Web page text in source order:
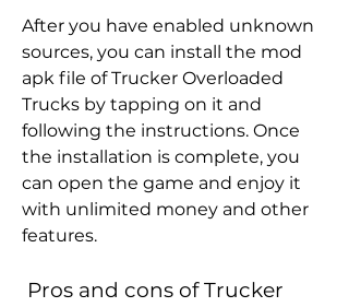
After you have enabled unknown
sources, you can install the mod
apk file of Trucker Overloaded
Trucks by tapping on it and
following the instructions. Once
the installation is complete, you
can open the game and enjoy it
with unlimited money and other
features.